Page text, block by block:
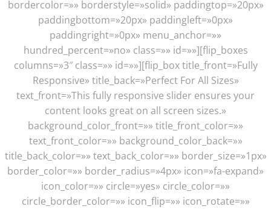
bordercolor=»» borderstyle=»solid» paddingtop=»20px»
paddingbottom=»20px» paddingleft=»0px»
paddingright=»0px» menu_anchor=»»
hundred_percent=»no» class=»» id=»»][flip_boxes
columns=»3″ class=»» id=»»][flip_box title_front=»Fully
Responsive» title_back=»Perfect For All Sizes»
text_front=»This fully responsive slider ensures your
content looks great on all screen sizes.»
background_color_front=»» title_front_color=»»
text_front_color=»» background_color_back=»»
title_back_color=»» text_back_color=»» border_size=»1px»
border_color=»» border_radius=»4px» icon=»fa-expand»
icon_color=»» circle=»yes» circle_color=»»
circle_border_color=»» icon_flip=»» icon_rotate=»»